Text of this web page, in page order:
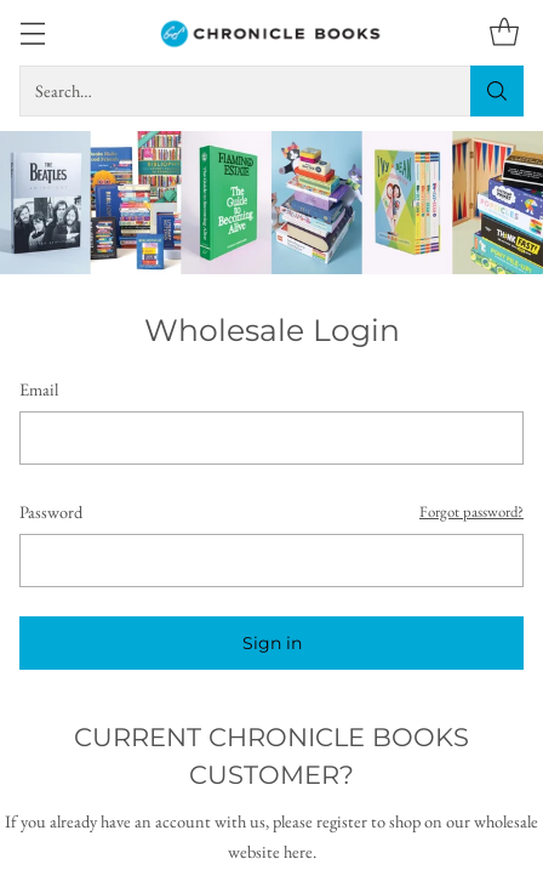
Search…
Wholesale Login
Email
Password Forgot password?
Sign in
CURRENT CHRONICLE BOOKS
CUSTOMER?
If you already have an account with us, please register to shop on our wholesale
website here.